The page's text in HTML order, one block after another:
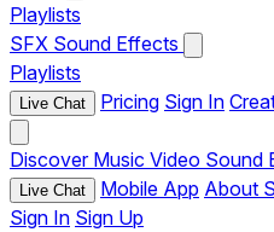
Playlists
SFX Sound Effects
Playlists
Live Chat Pricing Sign In
Discover Music Video Sound
Live Chat Mobile App About
Sign In Sign Up